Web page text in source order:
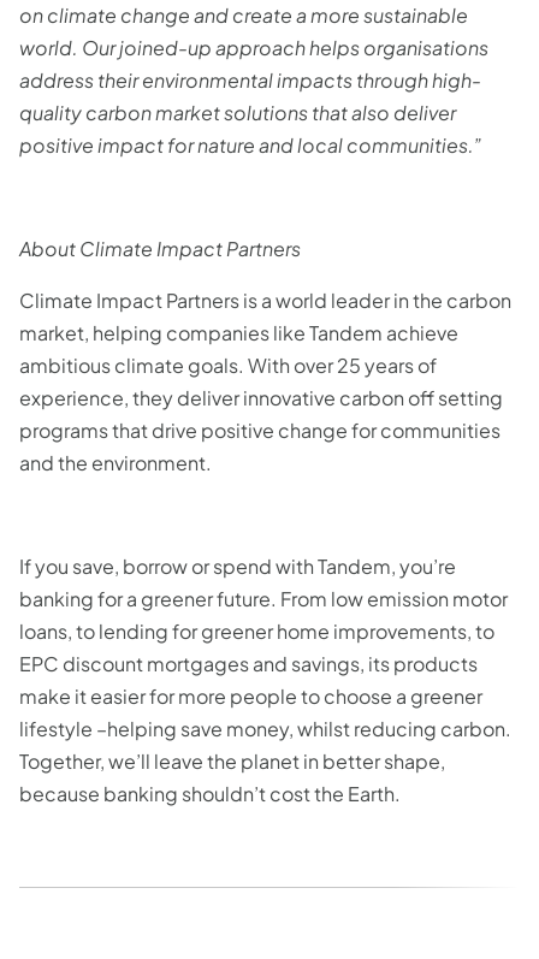
on climate change and create a more sustainable
world. Our joined-up approach helps organisations
address their environmental impacts through high-
quality carbon market solutions that also deliver
positive impact for nature and local communities.”
About Climate Impact Partners
Climate Impact Partners is a world leader in the carbon
market, helping companies like Tandem achieve
ambitious climate goals. With over 25 years of
experience, they deliver innovative carbon off setting
programs that drive positive change for communities
and the environment.
If you save, borrow or spend with Tandem, you’re
banking for a greener future. From low emission motor
loans, to lending for greener home improvements, to
EPC discount mortgages and savings, its products
make it easier for more people to choose a greener
lifestyle –helping save money, whilst reducing carbon.
Together, we’ll leave the planet in better shape,
because banking shouldn’t cost the Earth.